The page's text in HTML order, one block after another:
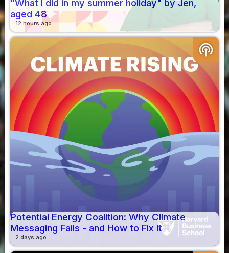
"What I did in my summer holiday" by Jen,
aged 48
12 hours ago
podcasts
Potential Energy Coalition: Why Climate
Messaging Fails - and How to Fix It
2 days ago